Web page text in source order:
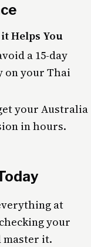
Helps You
a 15-day
on your Thai
your Australia
in hours.
at
your
master it.